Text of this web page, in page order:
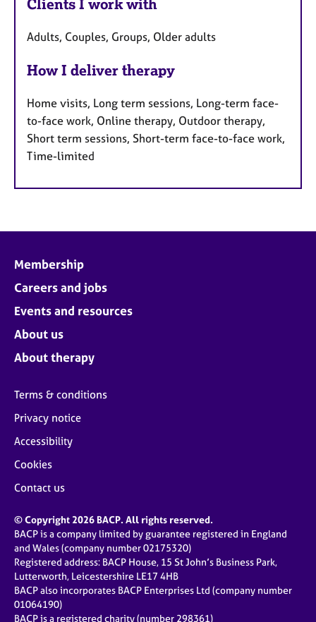
Clients I work with
Adults, Couples, Groups, Older adults
How I deliver therapy
Home visits, Long term sessions, Long-term face-
to-face work, Online therapy, Outdoor therapy,
Short term sessions, Short-term face-to-face work,
Time-limited
Membership
Careers and jobs
Events and resources
About us
About therapy
Terms & conditions
Privacy notice
Accessibility
Cookies
Contact us
© Copyright 2026 BACP. All rights reserved.
BACP is a company limited by guarantee registered in England
and Wales (company number 02175320)
Registered address: BACP House, 15 St John’s Business Park,
Lutterworth, Leicestershire LE17 4HB
BACP also incorporates BACP Enterprises Ltd (company number
01064190)
BACP is a registered charity (number 298361)